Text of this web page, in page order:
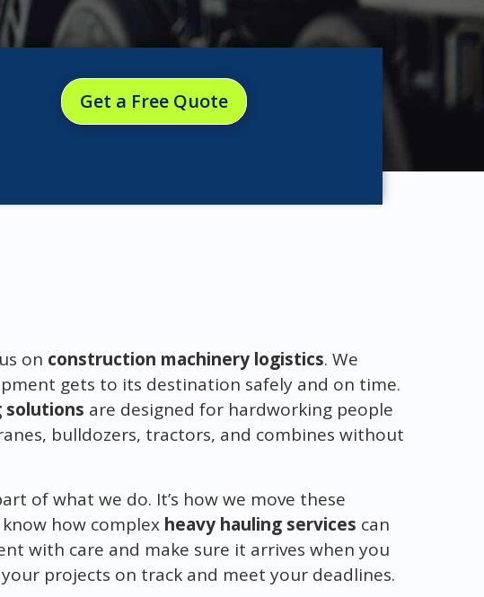
Get a Free Quote
on construction machinery logistics. We
gets to its destination safely and on time.
solutions are designed for hardworking people
bulldozers, tractors, and combines without
of what we do. It’s how we move these
how complex heavy hauling services can
with care and make sure it arrives when you
projects on track and meet your deadlines.